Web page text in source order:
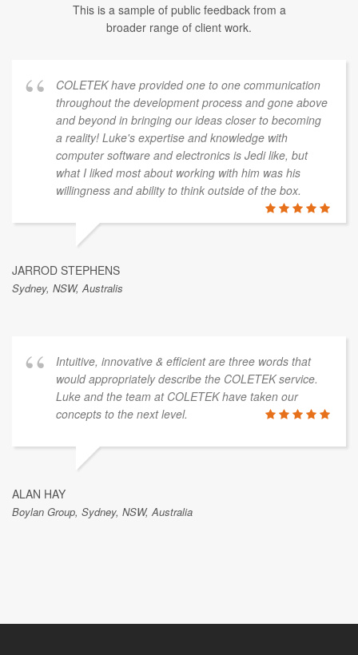
This is a sample of public feedback from a
broader range of client work.
COLETEK have provided one to one communication
throughout the development process and gone above
and beyond in bringing our ideas closer to becoming
a reality! Luke's expertise and knowledge with
computer software and electronics is Jedi like, but
what I liked most about working with him was his
willingness and ability to think outside of the box.
JARROD STEPHENS
Sydney, NSW, Australis
Intuitive, innovative & efficient are three words that
would appropriately describe the COLETEK service.
Luke and the team at COLETEK have taken our
concepts to the next level.
ALAN HAY
Boylan Group, Sydney, NSW, Australia